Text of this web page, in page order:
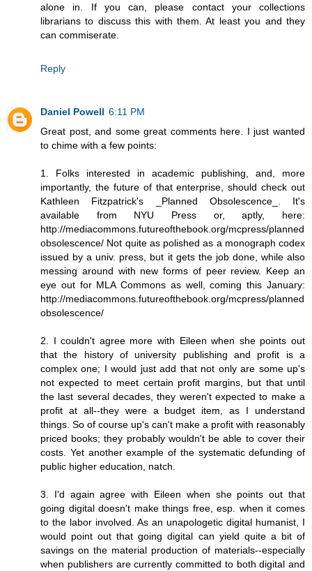
alone in. If you can, please contact your collections
librarians to discuss this with them. At least you and they
can commiserate.
Reply
Daniel Powell 6:11 PM
Great post, and some great comments here. I just wanted
to chime with a few points:
1. Folks interested in academic publishing, and, more
importantly, the future of that enterprise, should check out
Kathleen Fitzpatrick's _Planned Obsolescence_. It's
available from NYU Press or, aptly, here:
http://mediacommons.futureofthebook.org/mcpress/planned
obsolescence/ Not quite as polished as a monograph codex
issued by a univ. press, but it gets the job done, while also
messing around with new forms of peer review. Keep an
eye out for MLA Commons as well, coming this January:
http://mediacommons.futureofthebook.org/mcpress/planned
obsolescence/
2. I couldn't agree more with Eileen when she points out
that the history of university publishing and profit is a
complex one; I would just add that not only are some up's
not expected to meet certain profit margins, but that until
the last several decades, they weren't expected to make a
profit at all--they were a budget item, as I understand
things. So of course up's can't make a profit with reasonably
priced books; they probably wouldn't be able to cover their
costs. Yet another example of the systematic defunding of
public higher education, natch.
3. I'd again agree with Eileen when she points out that
going digital doesn't make things free, esp. when it comes
to the labor involved. As an unapologetic digital humanist, I
would point out that going digital can yield quite a bit of
savings on the material production of materials--especially
when publishers are currently committed to both digital and